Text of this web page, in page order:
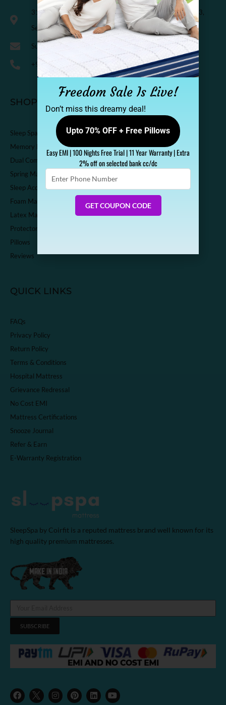
318, Third Floor, K.M. Trade Tower, Radisson Blu Hotel, H-3,
Sector-14 Kaushambi, Ghaziabad, India-201010
Support@sleepspa.in
+91-9536313111
SHOP
Sleep Spa Shop
Memory Foam Mattress
Dual Comfort Mattress
Spring Mattress
Sleep Accessories
Foam Mattress
Latex Mattress
Protector
Pillows
Reviews
QUICK LINKS
FAQs
Privacy Policy
Return Policy
Terms & Conditions
Hospital Mattress
Grievance Redressal
No Cost EMI
Mattress Certifications
Snooze Journal
Refer & Earn
E-Warranty Registration
SleepSpa by Coirfit is a reputed mattress brand well known for its
high quality premium mattresses.
SUBSCRIBE
a
c
n
s
i
n
i
n
o
u
Freedom Sale Is Live!
Don’t miss this dreamy deal!
Upto 70% OFF + Free Pillows
Easy EMI | 100 Nights Free Trial | 11 Year Warranty | Extra
2% off on selected bank cc/dc
Phone
GET COUPON CODE